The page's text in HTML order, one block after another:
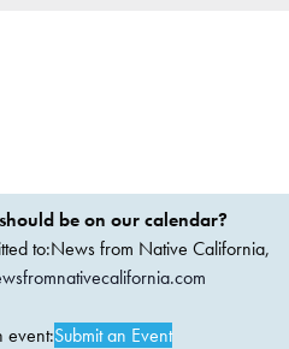
be on our calendar?
to:News from Native California,
event:Submit an Event